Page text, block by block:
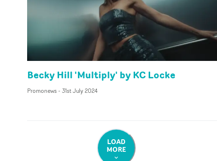
Becky Hill 'Multiply' by KC Locke
Promonews- 31st July 2024
LOAD
MORE